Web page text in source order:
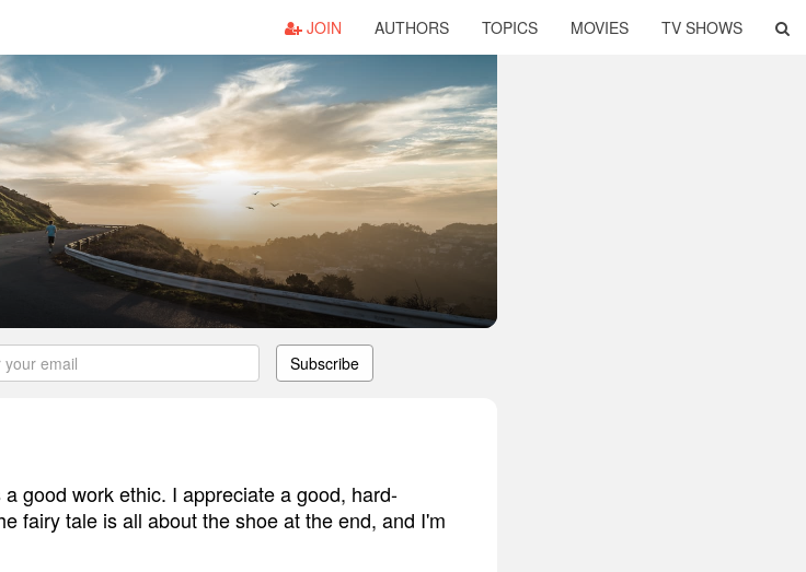
JOIN AUTHORS TOPICS MOVIES TV SHOWS
Subscribe
good work ethic. I appreciate a good, hard-
fairy tale is all about the shoe at the end, and I'm